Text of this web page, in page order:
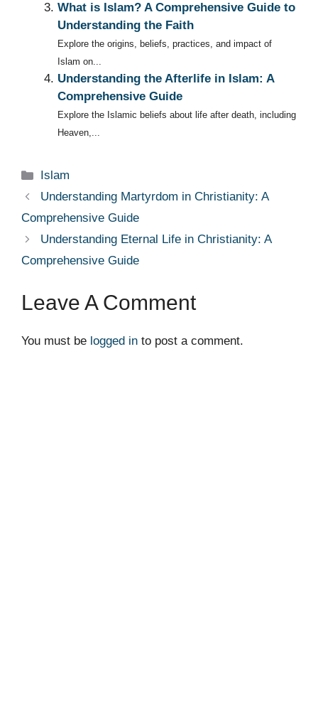
What is Islam? A Comprehensive Guide to
Understanding the Faith
Explore the origins, beliefs, practices, and impact of
Islam on...
Understanding the Afterlife in Islam: A
Comprehensive Guide
Explore the Islamic beliefs about life after death, including
Heaven,...
Categories
Islam
Understanding Martyrdom in Christianity: A
Comprehensive Guide
Understanding Eternal Life in Christianity: A
Comprehensive Guide
Leave A Comment
You must be logged in to post a comment.